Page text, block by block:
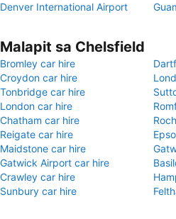
Denver International Airport
Malapit sa Chelsfield
Bromley car hire
Croydon car hire
Tonbridge car hire
London car hire
Chatham car hire
Reigate car hire
Maidstone car hire
Gatwick Airport car hire
Crawley car hire
Sunbury car hire